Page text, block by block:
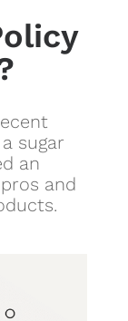
sugar
an
and